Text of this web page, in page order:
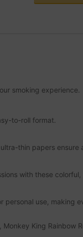
smoking experience.
to-roll format.
thin papers ensure
with these
use, making
King Rainbow